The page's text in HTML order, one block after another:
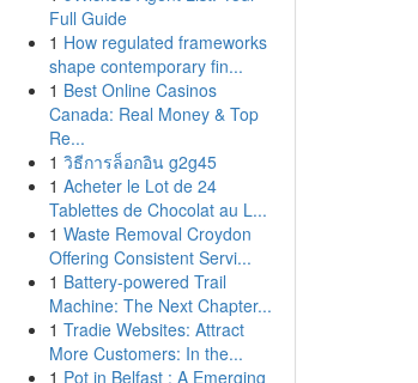
Full Guide
1 How regulated frameworks
shape contemporary fin...
1 Best Online Casinos
Canada: Real Money & Top
Re...
1 วิธีการล็อกอิน g2g45
1 Acheter le Lot de 24
Tablettes de Chocolat au L...
1 Waste Removal Croydon
Offering Consistent Servi...
1 Battery-powered Trail
Machine: The Next Chapter...
1 Tradie Websites: Attract
More Customers: In the...
1 Pot in Belfast : A Emerging